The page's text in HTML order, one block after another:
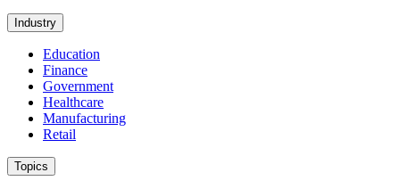
Industry
Education
Finance
Government
Healthcare
Manufacturing
Retail
Topics